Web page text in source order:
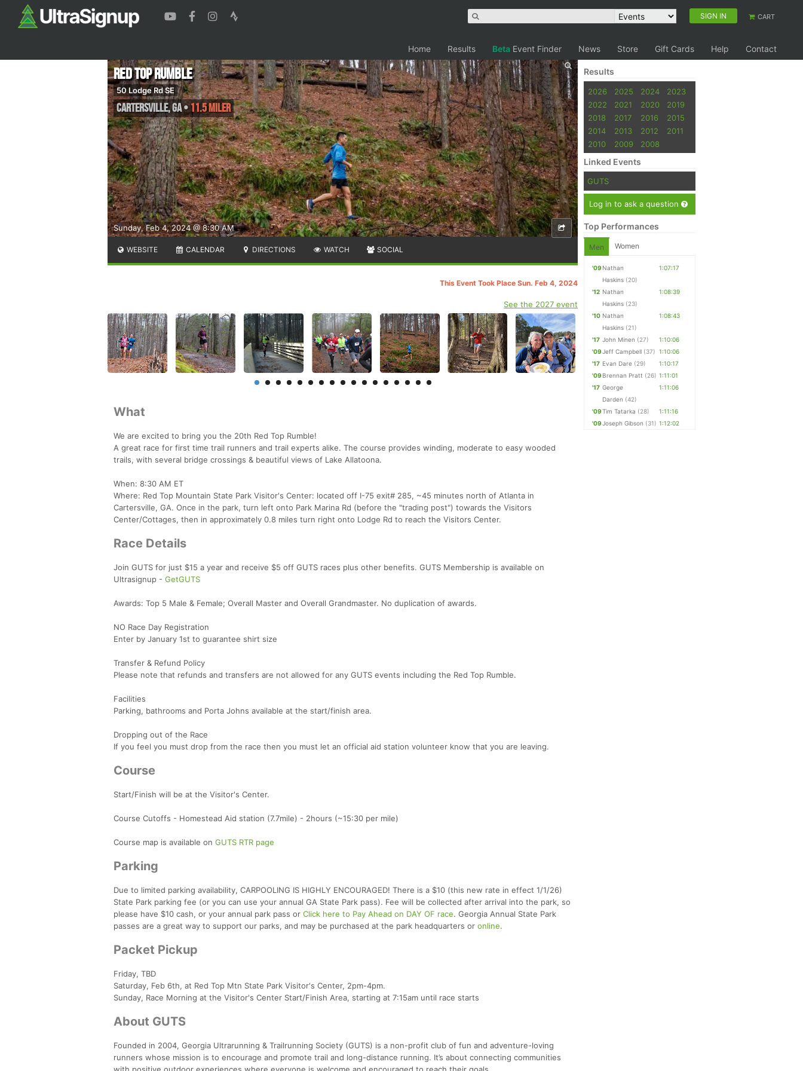
SIGN IN CART
Home Results Beta Event Finder News Store Gift Cards Help Contact
Sunday, Feb 4, 2024 @ 8:30 AM
Red Top Rumble
50 Lodge Rd SE
Cartersville,GA•11.5 Miler
WEBSITE CALENDAR DIRECTIONS WATCH SOCIAL
This Event Took Place Sun. Feb 4, 2024
See the 2027 event
What
We are excited to bring you the 20th Red Top Rumble!
A great race for first time trail runners and trail experts alike. The course provides winding, moderate to easy wooded
trails, with several bridge crossings & beautiful views of Lake Allatoona.
When: 8:30 AM ET
Where: Red Top Mountain State Park Visitor's Center: located off I-75 exit# 285, ~45 minutes north of Atlanta in
Cartersville, GA. Once in the park, turn left onto Park Marina Rd (before the "trading post") towards the Visitors
Center/Cottages, then in approximately 0.8 miles turn right onto Lodge Rd to reach the Visitors Center.
Race Details
Join GUTS for just $15 a year and receive $5 off GUTS races plus other benefits. GUTS Membership is available on
Ultrasignup - GetGUTS
Awards: Top 5 Male & Female; Overall Master and Overall Grandmaster. No duplication of awards.
NO Race Day Registration
Enter by January 1st to guarantee shirt size
Transfer & Refund Policy
Please note that refunds and transfers are not allowed for any GUTS events including the Red Top Rumble.
Facilities
Parking, bathrooms and Porta Johns available at the start/finish area.
Dropping out of the Race
If you feel you must drop from the race then you must let an official aid station volunteer know that you are leaving.
Course
Start/Finish will be at the Visitor's Center.
Course Cutoffs - Homestead Aid station (7.7mile) - 2hours (~15:30 per mile)
Course map is available on GUTS RTR page
Parking
Due to limited parking availability, CARPOOLING IS HIGHLY ENCOURAGED! There is a $10 (this new rate in effect 1/1/26)
State Park parking fee (or you can use your annual GA State Park pass). Fee will be collected after arrival into the park, so
please have $10 cash, or your annual park pass or Click here to Pay Ahead on DAY OF race. Georgia Annual State Park
passes are a great way to support our parks, and may be purchased at the park headquarters or online.
Packet Pickup
Friday, TBD
Saturday, Feb 6th, at Red Top Mtn State Park Visitor's Center, 2pm-4pm.
Sunday, Race Morning at the Visitor's Center Start/Finish Area, starting at 7:15am until race starts
About GUTS
Founded in 2004, Georgia Ultrarunning & Trailrunning Society (GUTS) is a non-profit club of fun and adventure-loving
runners whose mission is to encourage and promote trail and long-distance running. It’s about connecting communities
with positive outdoor experiences where everyone is welcome and encouraged to reach their goals.
Results
2026 2025 2024
2023
2022
2021 2020
2019
2018
2017 2016
2015
2014
2013 2012
2011
2010
2009 2008
Linked Events
GUTS
Log in to ask a question
Top Performances
Men Women
'09 Nathan
Haskins (20)
1:07:17
'12 Nathan
Haskins (23)
1:08:39
'10 Nathan
Haskins (21)
1:08:43
'17 John Minen (27)
1:10:06
'09Jeff Campbell (37) 1:10:06
'17 Evan Dare (29)
1:10:17
'09 Brennan Pratt (26) 1:11:01
'17 George
Darden (42)
1:11:06
'09Tim Tatarka (28)
1:11:16
'09Joseph Gibson (31) 1:12:02